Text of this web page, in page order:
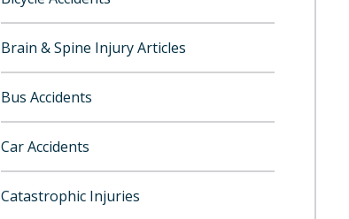
Brain & Spine Injury Articles
Bus Accidents
Car Accidents
Catastrophic Injuries